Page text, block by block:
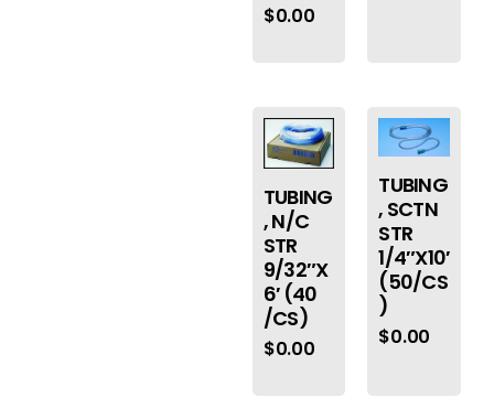
$0.00
TUBING
, N/C
STR
9/32″X
6′ (40
/CS)
$0.00
TUBING
, SCTN
STR
1/4″X10′
(50/CS
)
$0.00